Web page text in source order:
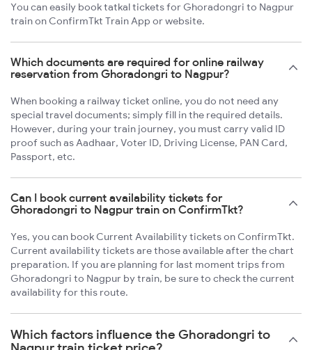
You can easily book tatkal tickets for Ghoradongri to Nagpur
train on ConfirmTkt Train App or website.
Which documents are required for online railway
reservation from Ghoradongri to Nagpur?
When booking a railway ticket online, you do not need any
special travel documents; simply fill in the required details.
However, during your train journey, you must carry valid ID
proof such as Aadhaar, Voter ID, Driving License, PAN Card,
Passport, etc.
Can I book current availability tickets for
Ghoradongri to Nagpur train on ConfirmTkt?
Yes, you can book Current Availability tickets on ConfirmTkt.
Current availability tickets are those available after the chart
preparation. If you are planning for last moment trips from
Ghoradongri to Nagpur by train, be sure to check the current
availability for this route.
Which factors influence the Ghoradongri to